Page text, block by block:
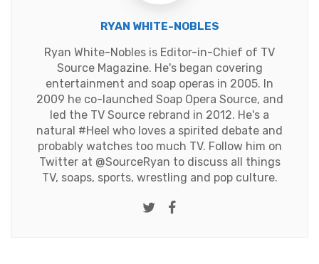
RYAN WHITE-NOBLES
Ryan White-Nobles is Editor-in-Chief of TV
Source Magazine. He's began covering
entertainment and soap operas in 2005. In
2009 he co-launched Soap Opera Source, and
led the TV Source rebrand in 2012. He's a
natural #Heel who loves a spirited debate and
probably watches too much TV. Follow him on
Twitter at @SourceRyan to discuss all things
TV, soaps, sports, wrestling and pop culture.
Twitter